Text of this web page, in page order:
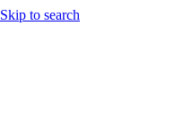
Skip to search